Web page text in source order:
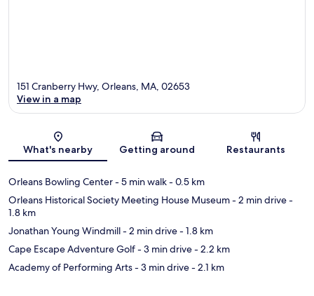
Map
151 Cranberry Hwy, Orleans, MA, 02653
View in a map
What's nearby Getting around Restaurants
Orleans Bowling Center- 5 min walk- 0.5 km
Orleans Historical Society Meeting House Museum- 2 min drive-
1.8 km
Jonathan Young Windmill- 2 min drive- 1.8 km
Cape Escape Adventure Golf- 3 min drive- 2.2 km
Academy of Performing Arts- 3 min drive- 2.1 km